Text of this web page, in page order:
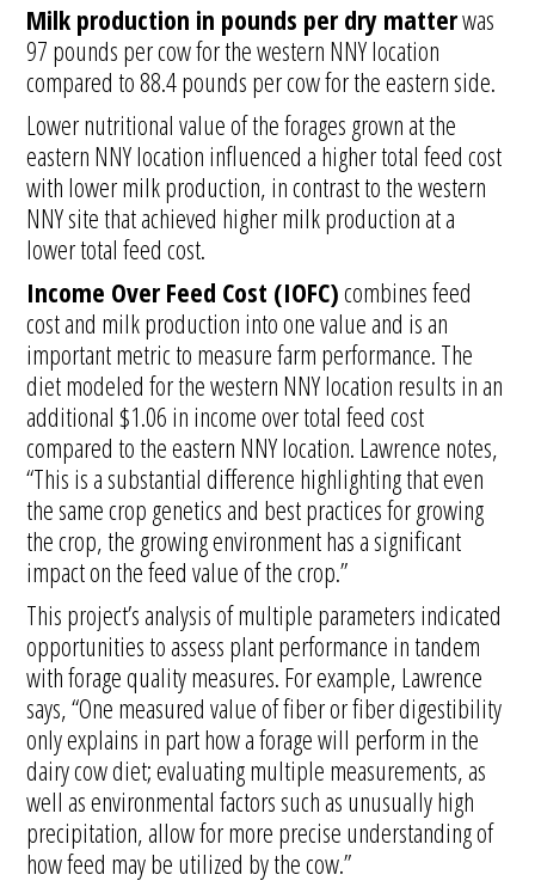
Milk production in pounds per dry matterwas
97 pounds per cow for the western NNY location
compared to 88.4 pounds per cow for the eastern side.
Lower nutritional value of the forages grown at the
eastern NNY location influenced a higher total feed cost
with lower milk production, in contrast to the western
NNY site that achieved higher milk production at a
lower total feed cost.
Income Over Feed Cost (IOFC)combines feed
cost and milk production into one value and is an
important metric to measure farm performance. The
diet modeled for the western NNY location results in an
additional $1.06 in income over total feed cost
compared to the eastern NNY location. Lawrence notes,
“This is a substantial difference highlighting that even
the same crop genetics and best practices for growing
the crop, the growing environment has a significant
impact on the feed value of the crop.”
This project’s analysis of multiple parameters indicated
opportunities to assess plant performance in tandem
with forage quality measures. For example, Lawrence
says, “One measured value of fiber or fiber digestibility
only explains in part how a forage will perform in the
dairy cow diet; evaluating multiple measurements, as
well as environmental factors such as unusually high
precipitation, allow for more precise understanding of
how feed may be utilized by the cow.”